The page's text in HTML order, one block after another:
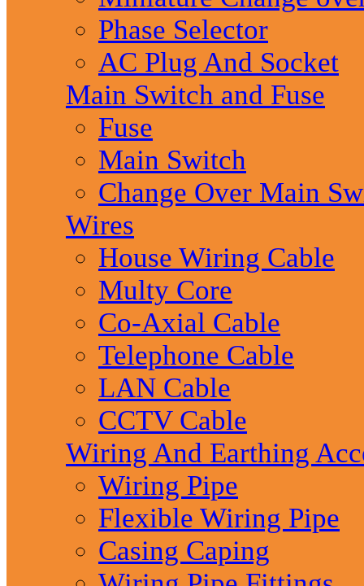
Phase Selector
AC Plug And Socket
Main Switch and Fuse
Fuse
Main Switch
Change Over Main
Wires
House Wiring Cable
Multy Core
Co-Axial Cable
Telephone Cable
LAN Cable
CCTV Cable
Wiring And Earthing
Wiring Pipe
Flexible Wiring Pipe
Casing Caping